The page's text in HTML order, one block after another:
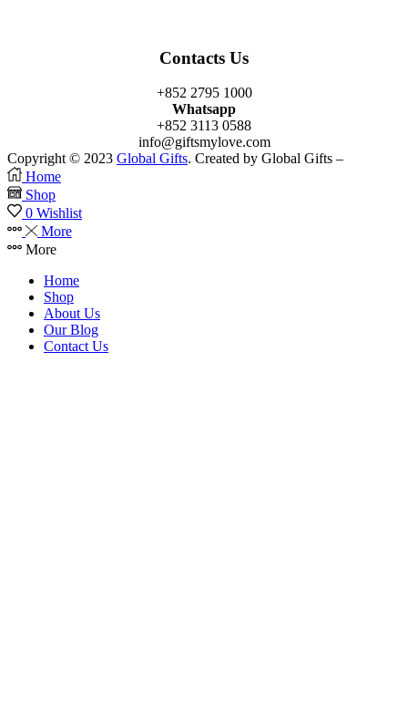
Contacts Us
+852 2795 1000
Whatsapp
+852 3113 0588
info@giftsmylove.com
Copyright © 2023 Global Gifts. Created by Global Gifts –
Home
Shop
0 Wishlist
More
More
Home
Shop
About Us
Our Blog
Contact Us